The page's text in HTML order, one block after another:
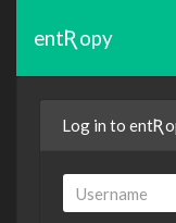
entƦopy
Log in to